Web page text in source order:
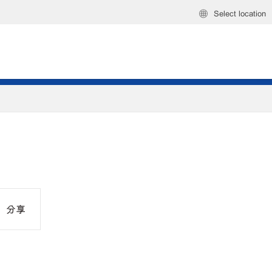
Select location
分享